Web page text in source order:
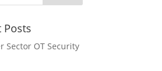
Posts
Sector OT Security